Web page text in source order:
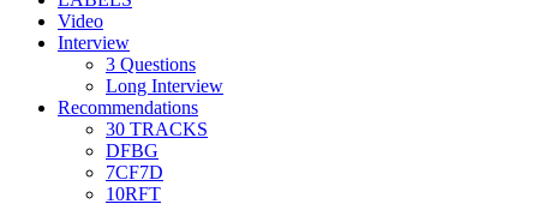
Video
Interview
3 Questions
Long Interview
Recommendations
30 TRACKS
DFBG
7CF7D
10RFT